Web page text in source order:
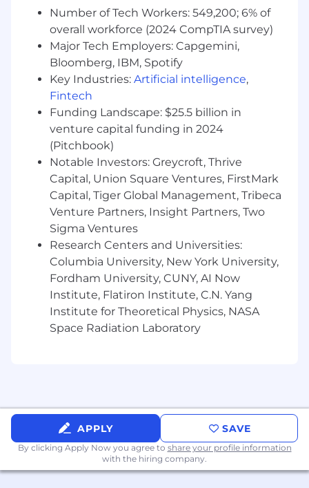
and quarterly forecasts
Maintain financial models to support
revenue, expense, and headcount planning
Analyze variances between actual results,
budget, and forecast
Support long-range strategic planning
initiatives
Financial Analysis & Reporting
Prepare monthly financial reporting
packages and KPI dashboards
Conduct detailed variance analysis and
provide clear business commentary
Analyze revenue trends, margin
performance, and cost drivers
evaluate new initiatives, pricing strategies,
and investments
Business Partnership
Collaborate with department leaders to
Assistinidentifyingcost-saving
opportunities and efficiency improvements
Systems & Process Improvement
Number of Tech Workers: 549,200; 6% of
overall workforce (2024 CompTIA survey)
Major Tech Employers: Capgemini,
Bloomberg, IBM, Spotify
Key Industries: Artificial intelligence,
Fintech
Funding Landscape: $25.5 billion in
venture capital funding in 2024
(Pitchbook)
Notable Investors: Greycroft, Thrive
Capital, Union Square Ventures, FirstMark
Capital, Tiger Global Management, Tribeca
Venture Partners, Insight Partners, Two
Sigma Ventures
Research Centers and Universities:
Columbia University, New York University,
Fordham University, CUNY, AI Now
Institute, Flatiron Institute, C.N. Yang
Institute for Theoretical Physics, NASA
Space Radiation Laboratory
APPLY SAVE
By clicking Apply Now you agree to share your profile information
with the hiring company.